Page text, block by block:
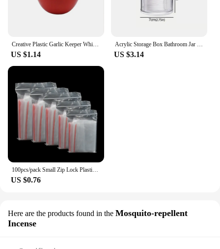
Creative Plastic Garlic Keeper White Reusable Garlic Saver Container Fresh-Keeping Sealed Refrigerator Storage Box Green Pepper
US $1.14
Acrylic Storage Box Bathroom Jar Makeup Organizer Cotton Round Pad Holder Cotton Holder Dispenser with Bamboo Lid Clear Plastic
US $3.14
100pcs/pack Small Zip Lock Plastic Bags Reclosable Transparent Bag Vacuum Storage Bag Clear Bags Thickness
US $0.76
Here are the products found in the Mosquito-repellent
Incense